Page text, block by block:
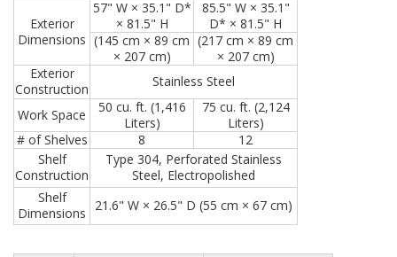
Exterior
Dimensions
57" W × 35.1" D*
× 81.5" H
85.5" W × 35.1"
D* × 81.5" H
(145 cm × 89 cm
× 207 cm)
(217 cm × 89 cm
× 207 cm)
Exterior
Construction
Stainless Steel
Work Space
50 cu. ft. (1,416
Liters)
75 cu. ft. (2,124
Liters)
# of Shelves
8
12
Shelf
Construction
Type 304, Perforated Stainless
Steel, Electropolished
Shelf
Dimensions
21.6" W × 26.5" D (55 cm × 67 cm)